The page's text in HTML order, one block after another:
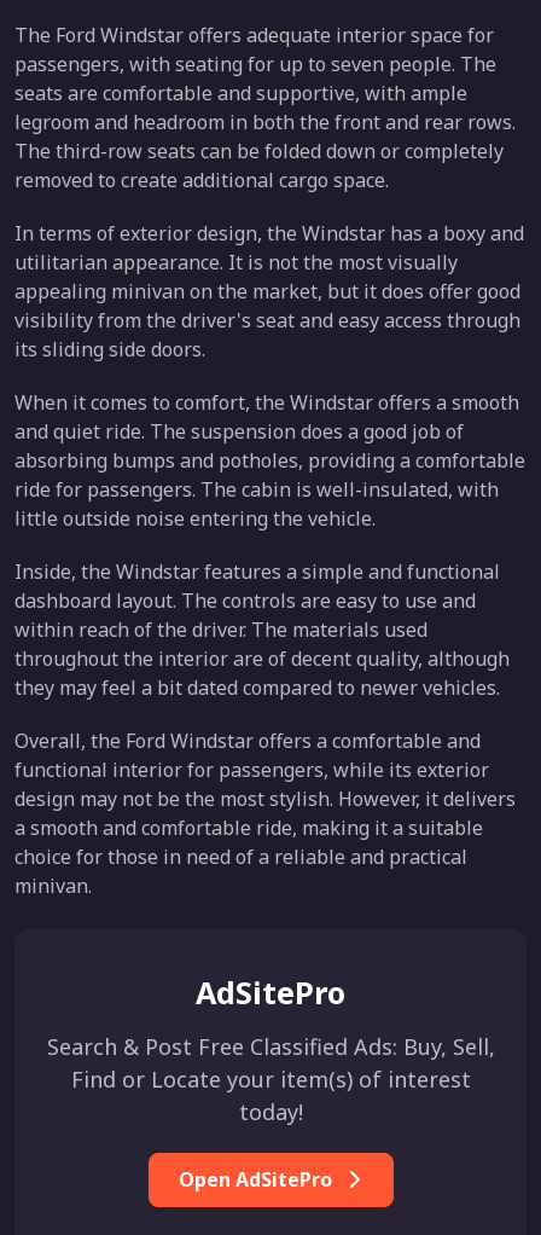
The Ford Windstar offers adequate interior space for
passengers, with seating for up to seven people. The
seats are comfortable and supportive, with ample
legroom and headroom in both the front and rear rows.
The third-row seats can be folded down or completely
removed to create additional cargo space.
In terms of exterior design, the Windstar has a boxy and
utilitarian appearance. It is not the most visually
appealing minivan on the market, but it does offer good
visibility from the driver's seat and easy access through
its sliding side doors.
When it comes to comfort, the Windstar offers a smooth
and quiet ride. The suspension does a good job of
absorbing bumps and potholes, providing a comfortable
ride for passengers. The cabin is well-insulated, with
little outside noise entering the vehicle.
Inside, the Windstar features a simple and functional
dashboard layout. The controls are easy to use and
within reach of the driver. The materials used
throughout the interior are of decent quality, although
they may feel a bit dated compared to newer vehicles.
Overall, the Ford Windstar offers a comfortable and
functional interior for passengers, while its exterior
design may not be the most stylish. However, it delivers
a smooth and comfortable ride, making it a suitable
choice for those in need of a reliable and practical
minivan.
AdSitePro
Search & Post Free Classified Ads: Buy, Sell,
Find or Locate your item(s) of interest
today!
Open AdSitePro